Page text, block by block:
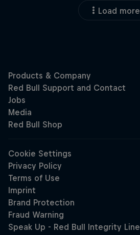
Load more